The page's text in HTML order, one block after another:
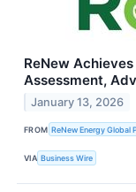
ReNew Achieves
Assessment,
January 13, 2026
FROM ReNew Energy Global
VIA Business Wire